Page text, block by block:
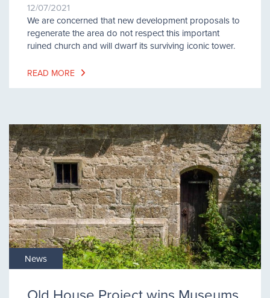
12/07/2021
We are concerned that new development proposals to
regenerate the area do not respect this important
ruined church and will dwarf its surviving iconic tower.
READ MORE
News